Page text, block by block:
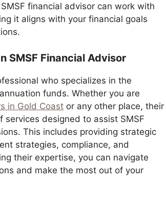
financial advisor can work with
it aligns with your financial goals
SMSF Financial Advisor
who specializes in the
funds. Whether you are
in Gold Coast or any other place, their
services designed to assist SMSF
This includes providing strategic
strategies, compliance, and
their expertise, you can navigate
and make the most out of your